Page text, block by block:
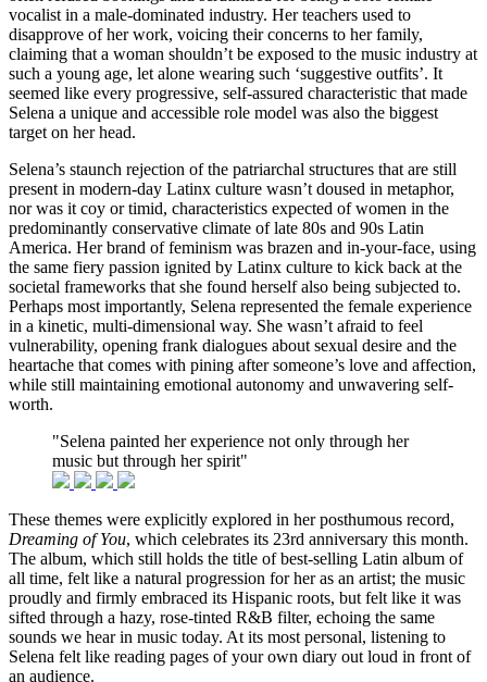
vocalist in a male-dominated industry. Her teachers used to
disapprove of her work, voicing their concerns to her family,
claiming that a woman shouldn’t be exposed to the music industry at
such a young age, let alone wearing such ‘suggestive outfits’. It
seemed like every progressive, self-assured characteristic that made
Selena a unique and accessible role model was also the biggest
target on her head.
Selena’s staunch rejection of the patriarchal structures that are still
present in modern-day Latinx culture wasn’t doused in metaphor,
nor was it coy or timid, characteristics expected of women in the
predominantly conservative climate of late 80s and 90s Latin
America. Her brand of feminism was brazen and in-your-face, using
the same fiery passion ignited by Latinx culture to kick back at the
societal frameworks that she found herself also being subjected to.
Perhaps most importantly, Selena represented the female experience
in a kinetic, multi-dimensional way. She wasn’t afraid to feel
vulnerability, opening frank dialogues about sexual desire and the
heartache that comes with pining after someone’s love and affection,
while still maintaining emotional autonomy and unwavering self-
worth.
"Selena painted her experience not only through her
music but through her spirit"
These themes were explicitly explored in her posthumous record,
Dreaming of You, which celebrates its 23rd anniversary this month.
The album, which still holds the title of best-selling Latin album of
all time, felt like a natural progression for her as an artist; the music
proudly and firmly embraced its Hispanic roots, but felt like it was
sifted through a hazy, rose-tinted R&B filter, echoing the same
sounds we hear in music today. At its most personal, listening to
Selena felt like reading pages of your own diary out loud in front of
an audience.